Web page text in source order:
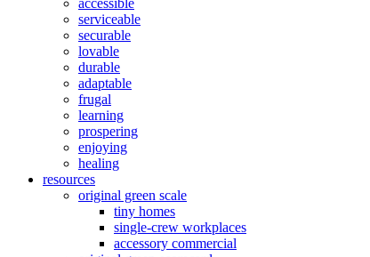
accessible
serviceable
securable
lovable
durable
adaptable
frugal
learning
prospering
enjoying
healing
resources
original green scale
tiny homes
single-crew workplaces
accessory commercial